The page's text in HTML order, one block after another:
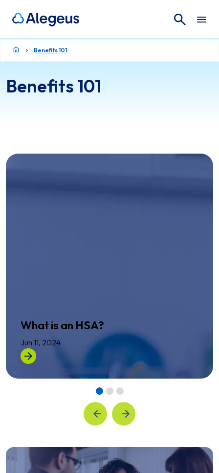
Search
Benefits 101
Benefits 101
What is an HSA?
Jun 11, 2024